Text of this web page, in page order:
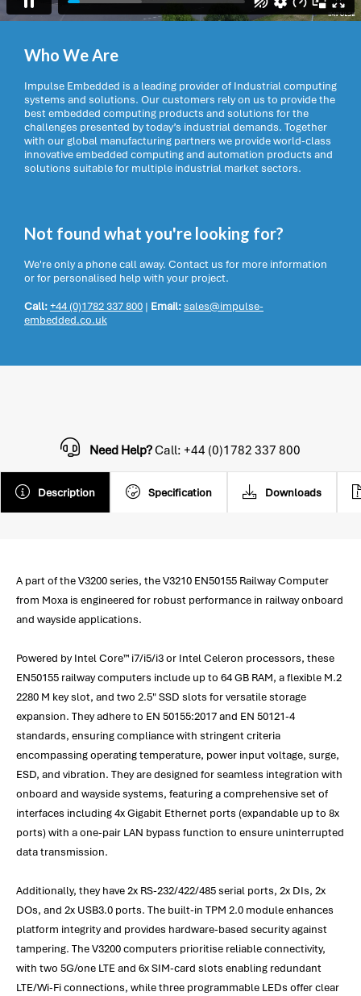
Who We Are
Impulse Embedded is a leading provider of Industrial computing
systems and solutions. Our customers rely on us to provide the
best embedded computing products and solutions for the
challenges presented by today’s industrial demands. Together
with our global manufacturing partners we provide world-class
innovative embedded computing and automation products and
solutions suitable for multiple industrial market sectors.
Not found what you're looking for?
We're only a phone call away. Contact us for more information
or for personalised help with your project.
Call:+44 (0)1782 337 800 | Email:sales@impulse-
embedded.co.uk
Description Specification Downloads
Need Help?Call: +44 (0)1782 337 800
A part of the V3200 series, the V3210 EN50155 Railway Computer
from Moxa is engineered for robust performance in railway onboard
and wayside applications.
Powered by Intel Core™ i7/i5/i3 or Intel Celeron processors, these
EN50155 railway computers include up to 64 GB RAM, a flexible M.2
2280 M key slot, and two 2.5" SSD slots for versatile storage
expansion. They adhere to EN 50155:2017 and EN 50121-4
standards, ensuring compliance with stringent criteria
encompassing operating temperature, power input voltage, surge,
ESD, and vibration. They are designed for seamless integration with
onboard and wayside systems, featuring a comprehensive set of
interfaces including 4x Gigabit Ethernet ports (expandable up to 8x
ports) with a one-pair LAN bypass function to ensure uninterrupted
data transmission.
Additionally, they have 2x RS-232/422/485 serial ports, 2x DIs, 2x
DOs, and 2x USB3.0 ports. The built-in TPM 2.0 module enhances
platform integrity and provides hardware-based security against
tampering. The V3200 computers prioritise reliable connectivity,
with two 5G/one LTE and 6x SIM-card slots enabling redundant
LTE/Wi-Fi connections, while three programmable LEDs offer clear